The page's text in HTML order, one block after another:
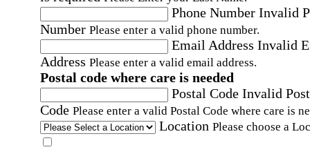
Phone Number Invalid
Number Please enter a valid phone number.
Email Address Invalid
Address Please enter a valid email address.
Postal code where care is needed
Postal Code Invalid
Code Please enter a valid Postal Code where care is
Location Please choose a